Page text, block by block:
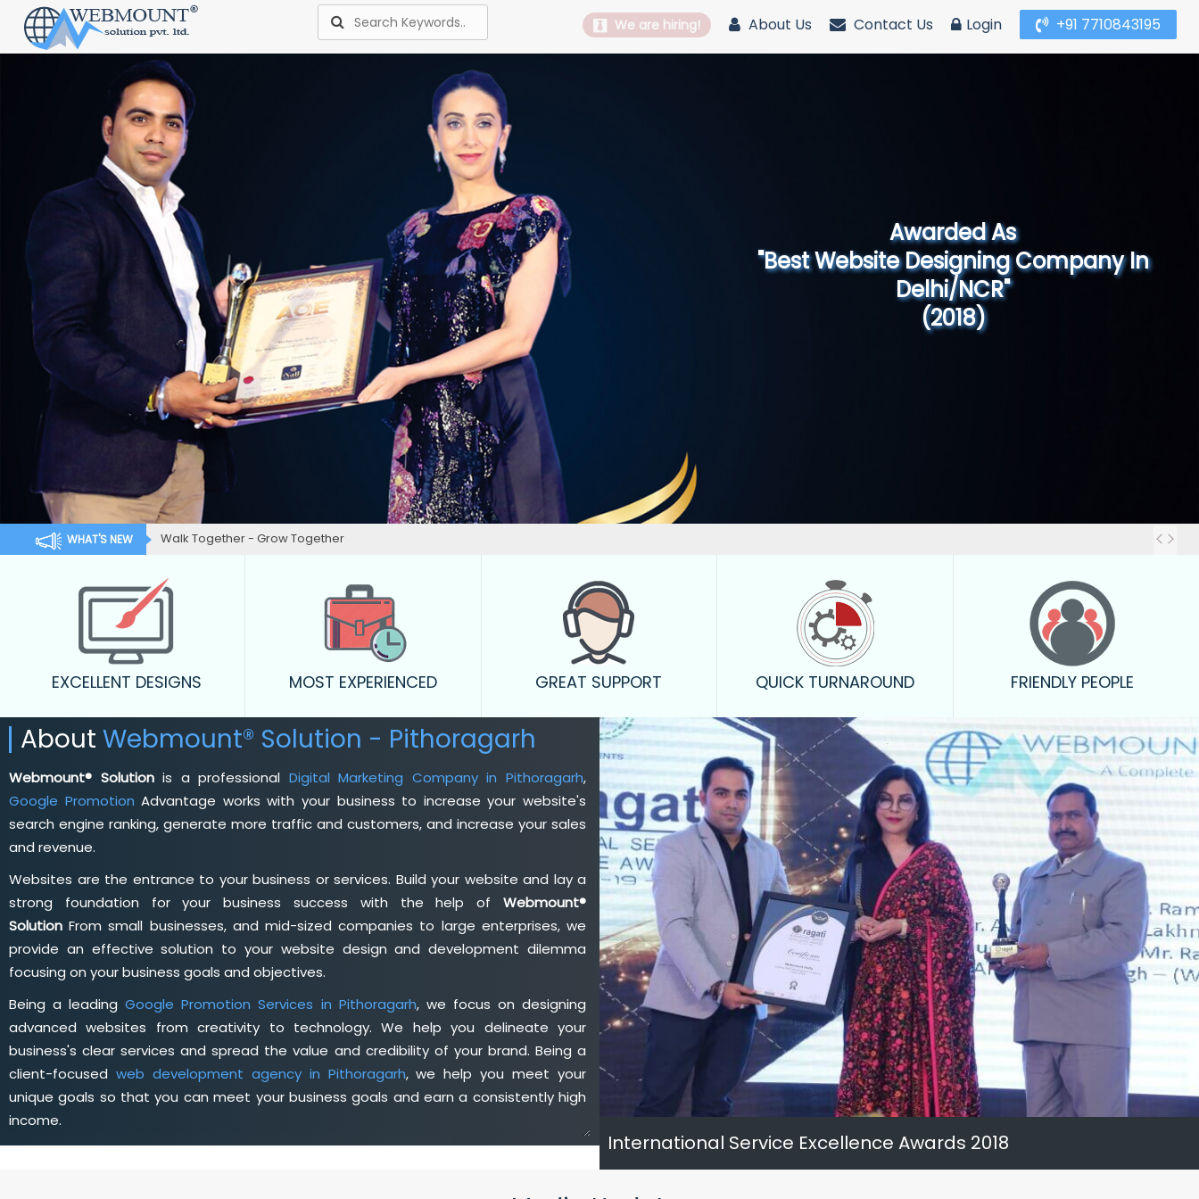
We are hiring! About Us Contact Us Login +91 7710843195
Awarded As
"Best Website Designing Company in North
India"
(2019)
WHAT'S NEW Walk Together - Grow Together
EXCELLENT DESIGNS MOST EXPERIENCED GREAT SUPPORT QUICK TURNAROUND FRIENDLY PEOPLE
About Webmount® Solution - Pithoragarh
Webmount® Solutionis a professional Digital Marketing Company in Pithoragarh,
Google Promotion Advantage works with your business to increase your website's
search engine ranking, generate more traffic and customers, and increase your sales
and revenue.
Websites are the entrance to your business or services. Build your website and lay a
strong foundation for your business success with the help of Webmount®
Solution From small businesses, and mid-sized companies to large enterprises, we
provide an effective solution to your website design and development dilemma
focusing on your business goals and objectives.
Being a leadingGoogle Promotion Services in Pithoragarh, we focus on designing
advanced websites from creativity to technology. We help you delineate your
business's clear services and spread the value and credibility of your brand. Being a
client-focused web development agency in Pithoragarh, we help you meet your
unique goals so that you can meet your business goals and earn a consistently high
income.
International Service Excellence Awards 2018